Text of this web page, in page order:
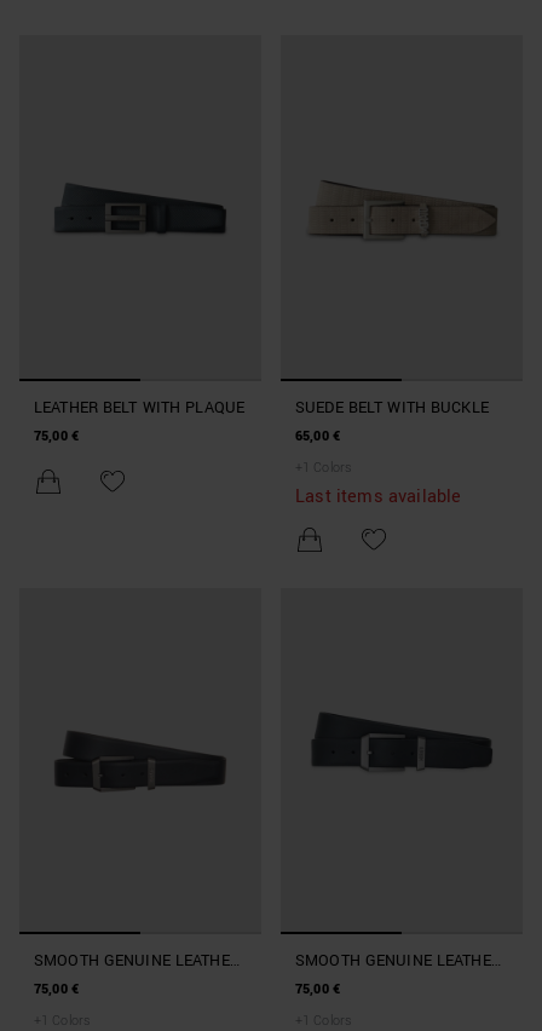
LEATHER BELT WITH PLAQUE
75,00 €
SUEDE BELT WITH BUCKLE
65,00 €
+
Colors
Last items available
SMOOTH GENUINE LEATHER
BELT
75,00 €
+
Colors
SMOOTH GENUINE LEATHER
BELT
75,00 €
+
Colors